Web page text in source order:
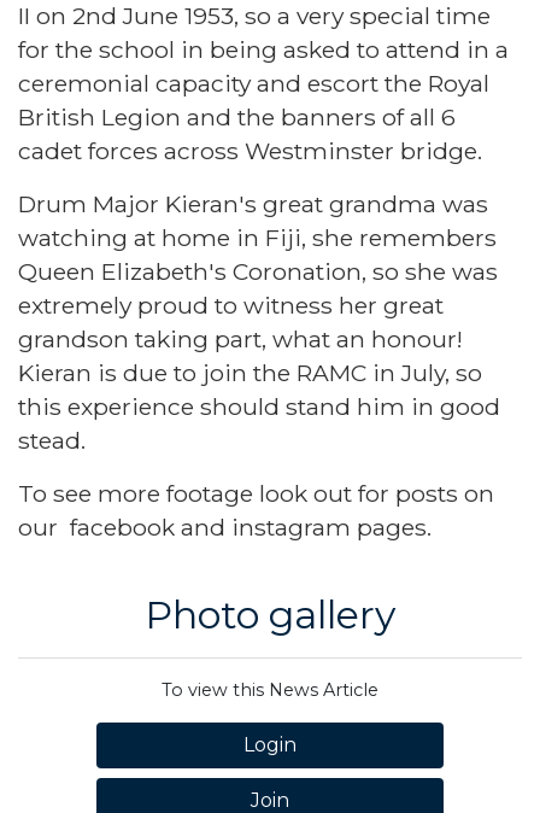
II on 2nd June 1953, so a very special time
for the school in being asked to attend in a
ceremonial capacity and escort the Royal
British Legion and the banners of all 6
cadet forces across Westminster bridge.
Drum Major Kieran's great grandma was
watching at home in Fiji, she remembers
Queen Elizabeth's Coronation, so she was
extremely proud to witness her great
grandson taking part, what an honour!
Kieran is due to join the RAMC in July, so
this experience should stand him in good
stead.
To see more footage look out for posts on
our facebook and instagram pages.
Photo gallery
To view this News Article
Login
Join